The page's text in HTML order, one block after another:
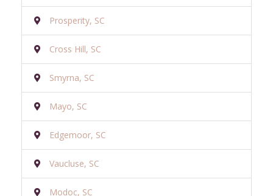
Prosperity, SC
Cross Hill, SC
Smyrna, SC
Mayo, SC
Edgemoor, SC
Vaucluse, SC
Modoc, SC